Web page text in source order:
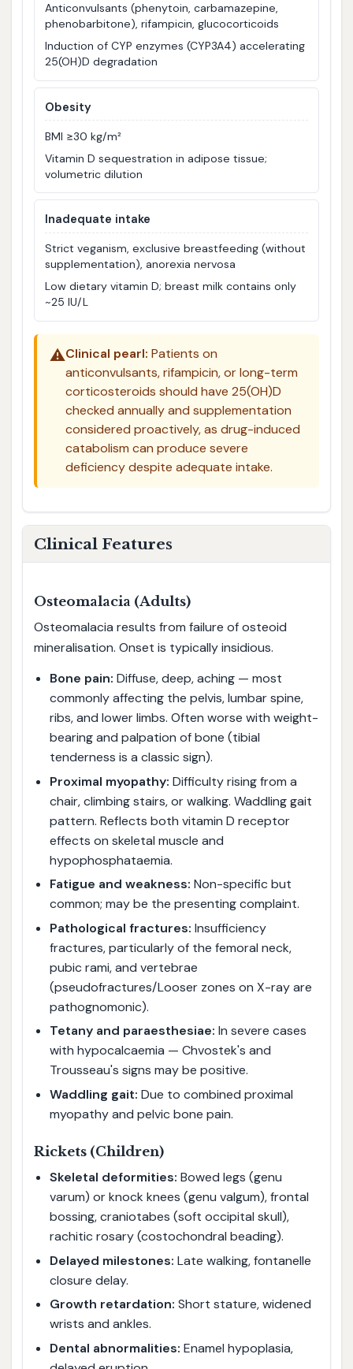
Anticonvulsants (phenytoin, carbamazepine,
phenobarbitone), rifampicin, glucocorticoids
Induction of CYP enzymes (CYP3A4) accelerating
25(OH)D degradation
Obesity
BMI ≥30 kg/m²
Vitamin D sequestration in adipose tissue;
volumetric dilution
Inadequate intake
Strict veganism, exclusive breastfeeding (without
supplementation), anorexia nervosa
Low dietary vitamin D; breast milk contains only
~25 IU/L
⚠️Clinical pearl: Patients on
anticonvulsants, rifampicin, or long-term
corticosteroids should have 25(OH)D
checked annually and supplementation
considered proactively, as drug-induced
catabolism can produce severe
deficiency despite adequate intake.
Clinical Features
Osteomalacia (Adults)
Osteomalacia results from failure of osteoid
mineralisation. Onset is typically insidious.
Bone pain: Diffuse, deep, aching — most
commonly affecting the pelvis, lumbar spine,
ribs, and lower limbs. Often worse with weight-
bearing and palpation of bone (tibial
tenderness is a classic sign).
Proximal myopathy: Difficulty rising from a
chair, climbing stairs, or walking. Waddling gait
pattern. Reflects both vitamin D receptor
effects on skeletal muscle and
hypophosphataemia.
Fatigue and weakness: Non-specific but
common; may be the presenting complaint.
Pathological fractures: Insufficiency
fractures, particularly of the femoral neck,
pubic rami, and vertebrae
(pseudofractures/Looser zones on X-ray are
pathognomonic).
Tetany and paraesthesiae: In severe cases
with hypocalcaemia — Chvostek's and
Trousseau's signs may be positive.
Waddling gait: Due to combined proximal
myopathy and pelvic bone pain.
Rickets (Children)
Skeletal deformities: Bowed legs (genu
varum) or knock knees (genu valgum), frontal
bossing, craniotabes (soft occipital skull),
rachitic rosary (costochondral beading).
Delayed milestones: Late walking, fontanelle
closure delay.
Growth retardation: Short stature, widened
wrists and ankles.
Dental abnormalities: Enamel hypoplasia,